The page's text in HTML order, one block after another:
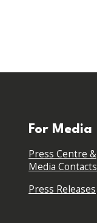
For Media
Press Centre &
Media Contacts
Press Releases